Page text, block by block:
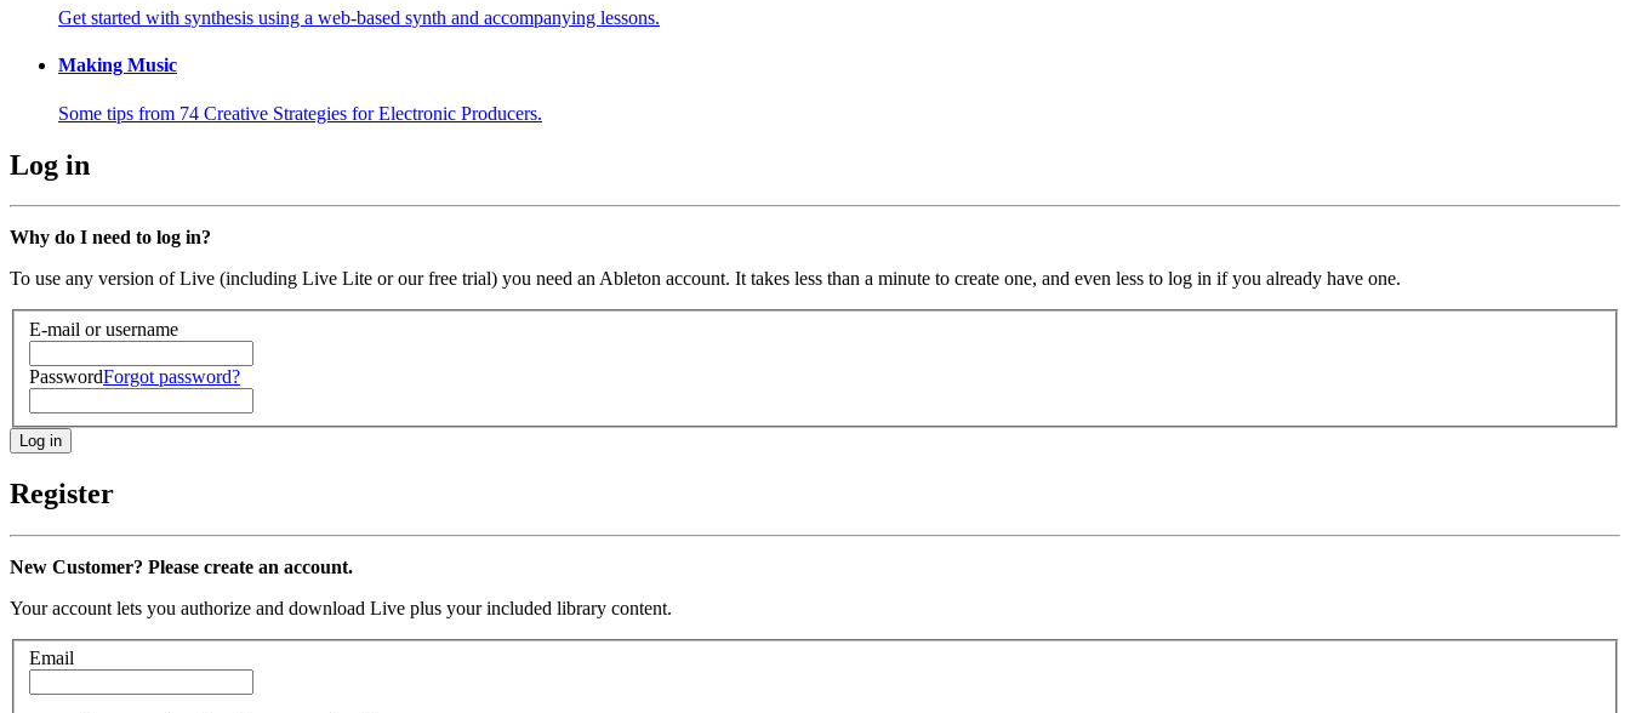
Get started with synthesis using a web-based synth and accompanying lessons.
Making Music
Some tips from 74 Creative Strategies for Electronic Producers.
Log in
Why do I need to log in?
To use any version of Live (including Live Lite or our free trial) you need an Ableton account. It takes less than a minute to create one, and even less to log in if you already have one.
E-mail or username
PasswordForgot password?
Register
New Customer? Please create an account.
Your account lets you authorize and download Live plus your included library content.
Email